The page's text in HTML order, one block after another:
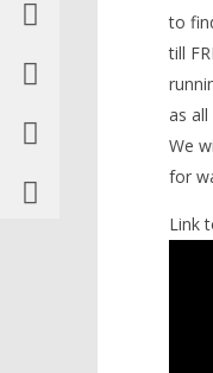
Lego
8 / Just
(HTG)
to
till
as
We
for
Link